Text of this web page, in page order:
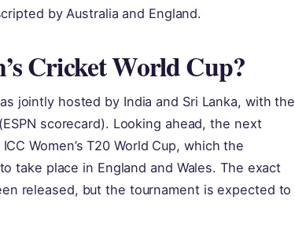
by Australia and England.
Cricket World Cup?
jointly hosted by India and Sri Lanka, with the
scorecard). Looking ahead, the next
Women’s T20 World Cup, which the
take place in England and Wales. The exact
released, but the tournament is expected to